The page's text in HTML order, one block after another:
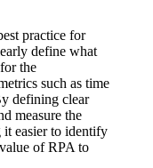
practice for
define what
the
such as time
defining clear
measure the
it easier to identify
of RPA to